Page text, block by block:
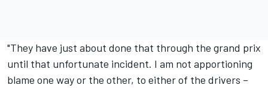
"They have just about done that through the grand prix
until that unfortunate incident. I am not apportioning
blame one way or the other, to either of the drivers –